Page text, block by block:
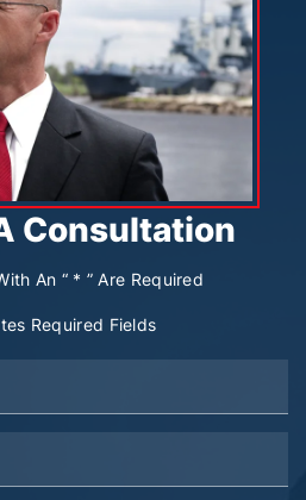
Consultation
An “ * ” Are Required
Required Fields